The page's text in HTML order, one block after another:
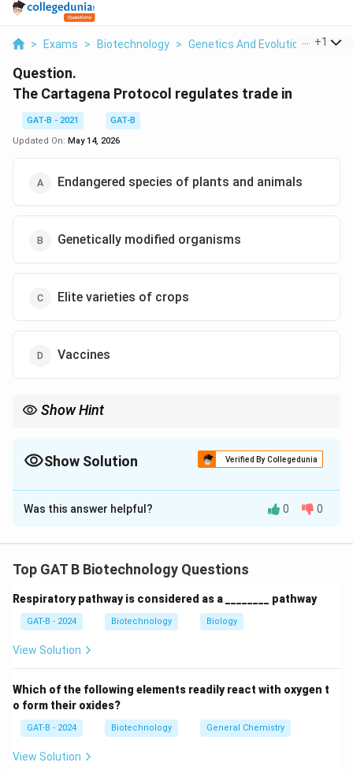
> Exams > Biotechnology > Genetics And Evolution > The
+1
Question.
The Cartagena Protocol regulates trade in
GAT-B - 2021
GAT-B
Updated On: May 14, 2026
Endangered species of plants and animals
Genetically modified organisms
Elite varieties of crops
Vaccines
Show Hint
Show Solution Verified By Collegedunia
The Correct Option isB
Solution and Explanation
Step 1: Concept
international agreement which aims to ensure the safe
handling, transport, and use of living modified
organisms (LMOs).
Step 2: Meaning
LMOs are more commonly referred to as genetically
modified organisms (GMOs).
Step 3: Analysis
Was this answer helpful? 0 0
Top GAT B Biotechnology Questions
Respiratory pathway is considered as a ________ pathway
GAT-B - 2024 Biotechnology Biology
View Solution
Which of the following elements readily react with oxygen t
o form their oxides?
GAT-B - 2024 Biotechnology General Chemistry
View Solution